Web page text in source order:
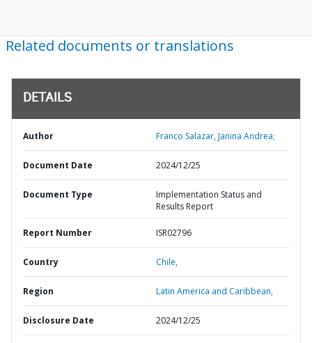
Related documents or translations
DETAILS
Author Franco Salazar, Janina Andrea;
Document Date 2024/12/25
Document Type
Implementation Status and
Results Report
Report Number ISR02796
Country Chile,
Region Latin America and Caribbean,
Disclosure Date 2024/12/25